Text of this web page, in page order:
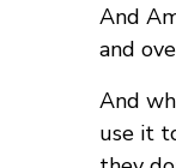
And
and
And
use it